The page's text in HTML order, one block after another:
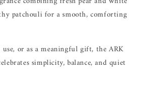
patchouli for a smooth, comforting
or as a meaningful gift, the ARK
simplicity, balance, and quiet